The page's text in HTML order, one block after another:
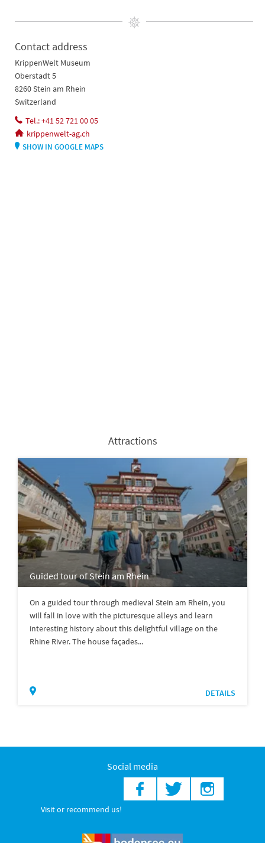
Contact address
KrippenWelt Museum
Oberstadt 5
8260 Stein am Rhein
Switzerland
Tel.: +41 52 721 00 05
krippenwelt-ag.ch
SHOW IN GOOGLE MAPS
Attractions
Guided tour of Stein am Rhein
On a guided tour through medieval Stein am Rhein, you
will fall in love with the picturesque alleys and learn
interesting history about this delightful village on the
Rhine River. The house façades...
DETAILS
Social media
Visit or recommend us!